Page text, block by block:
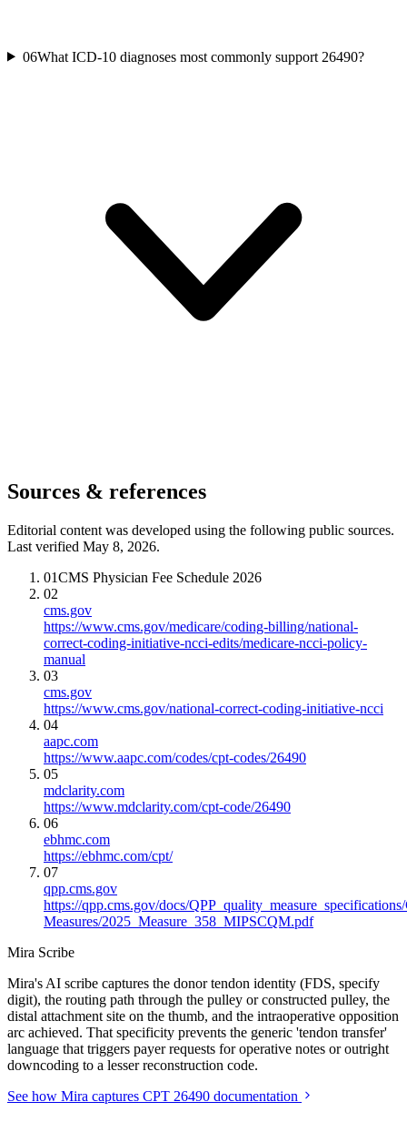
06What ICD-10 diagnoses most commonly support 26490?
Sources & references
Editorial content was developed using the following public sources.
Last verified May 8, 2026.
01CMS Physician Fee Schedule 2026
02
cms.gov
https://www.cms.gov/medicare/coding-billing/national-
correct-coding-initiative-ncci-edits/medicare-ncci-policy-
manual
03
cms.gov
https://www.cms.gov/national-correct-coding-initiative-ncci
04
aapc.com
https://www.aapc.com/codes/cpt-codes/26490
05
mdclarity.com
https://www.mdclarity.com/cpt-code/26490
06
ebhmc.com
https://ebhmc.com/cpt/
07
qpp.cms.gov
https://qpp.cms.gov/docs/
Measures/2025_Measure_358_MIPSCQM.pdf
Mira Scribe
Mira's AI scribe captures the donor tendon identity (FDS, specify
digit), the routing path through the pulley or constructed pulley, the
distal attachment site on the thumb, and the intraoperative opposition
arc achieved. That specificity prevents the generic 'tendon transfer'
language that triggers payer requests for operative notes or outright
downcoding to a lesser reconstruction code.
See how Mira captures CPT 26490 documentation